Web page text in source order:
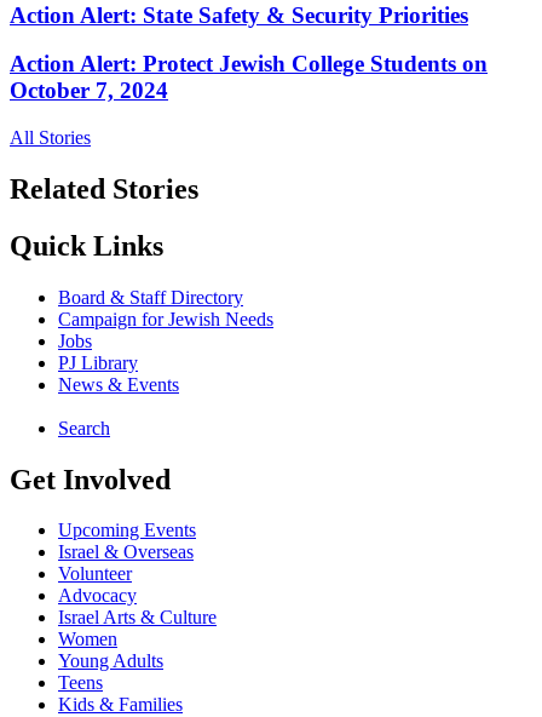
Action Alert: State Safety & Security Priorities
Action Alert: Protect Jewish College Students on
October 7, 2024
All Stories
Related Stories
Quick Links
Board & Staff Directory
Campaign for Jewish Needs
Jobs
PJ Library
News & Events
Search
Get Involved
Upcoming Events
Israel & Overseas
Volunteer
Advocacy
Israel Arts & Culture
Women
Young Adults
Teens
Kids & Families